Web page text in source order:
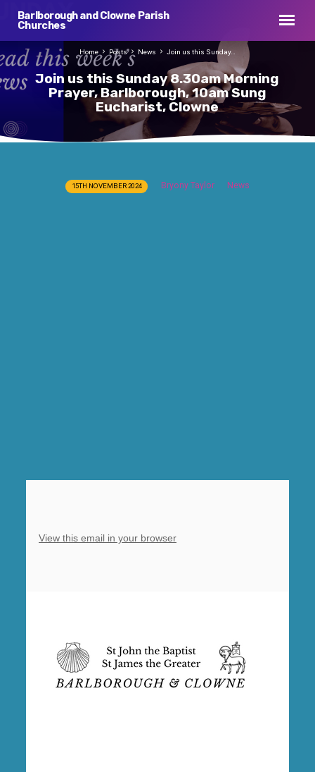
Barlborough and Clowne Parish
Churches
Join us this Sunday 8.30am Morning
Prayer, Barlborough, 10am Sung
Eucharist, Clowne
Home Posts News Join us this Sunday…
15TH NOVEMBER 2024 Bryony Taylor News
View this email in your browser